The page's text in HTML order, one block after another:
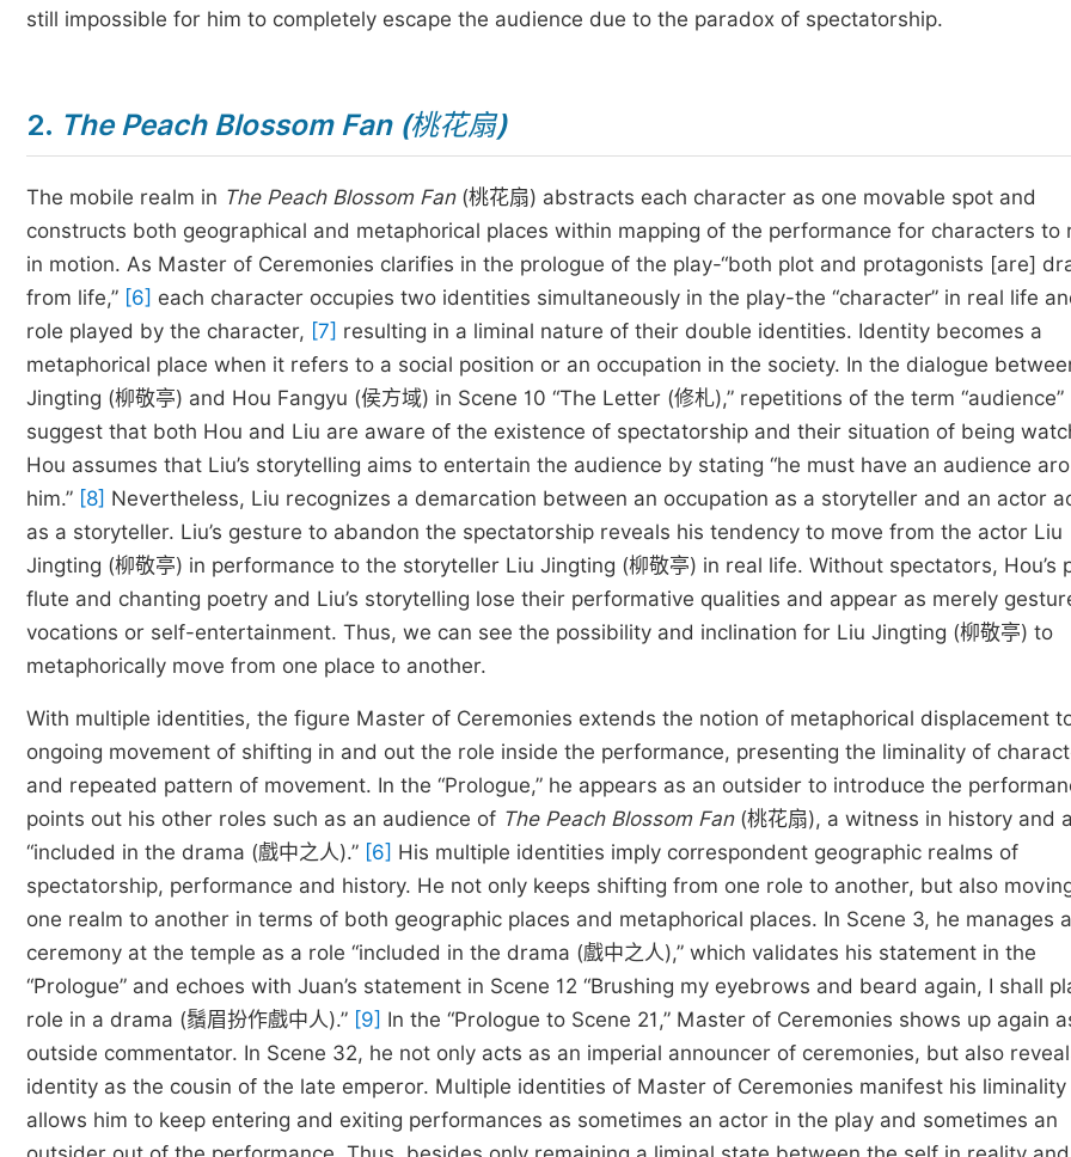
still impossible for him to completely escape the audience due to the paradox of spectatorship.
2. The Peach Blossom Fan (桃花扇)
The mobile realm in The Peach Blossom Fan (桃花扇) abstracts each character as one movable spot and
constructs both geographical and metaphorical places within mapping of the performance for characters to
in motion. As Master of Ceremonies clarifies in the prologue of the play-“both plot and protagonists [are]
from life,” [6] each character occupies two identities simultaneously in the play-the “character” in real life
role played by the character, [7] resulting in a liminal nature of their double identities. Identity becomes a
metaphorical place when it refers to a social position or an occupation in the society. In the dialogue
Jingting (柳敬亭) and Hou Fangyu (侯方域) in Scene 10 “The Letter (修札),” repetitions of the term “audience”
suggest that both Hou and Liu are aware of the existence of spectatorship and their situation of being
Hou assumes that Liu’s storytelling aims to entertain the audience by stating “he must have an audience
him.” [8] Nevertheless, Liu recognizes a demarcation between an occupation as a storyteller and an actor
as a storyteller. Liu’s gesture to abandon the spectatorship reveals his tendency to move from the actor Liu
Jingting (柳敬亭) in performance to the storyteller Liu Jingting (柳敬亭) in real life. Without spectators, Hou’s
flute and chanting poetry and Liu’s storytelling lose their performative qualities and appear as merely
vocations or self-entertainment. Thus, we can see the possibility and inclination for Liu Jingting (柳敬亭) to
metaphorically move from one place to another.
With multiple identities, the figure Master of Ceremonies extends the notion of metaphorical displacement
ongoing movement of shifting in and out the role inside the performance, presenting the liminality of
and repeated pattern of movement. In the “Prologue,” he appears as an outsider to introduce the
points out his other roles such as an audience of The Peach Blossom Fan(桃花扇), a witness in history and
“included in the drama (戲中之人).” [6] His multiple identities imply correspondent geographic realms of
spectatorship, performance and history. He not only keeps shifting from one role to another, but also
one realm to another in terms of both geographic places and metaphorical places. In Scene 3, he manages a
ceremony at the temple as a role “included in the drama (戲中之人),” which validates his statement in the
“Prologue” and echoes with Juan’s statement in Scene 12 “Brushing my eyebrows and beard again, I shall
role in a drama (鬚眉扮作戲中人).” [9] In the “Prologue to Scene 21,” Master of Ceremonies shows up again
outside commentator. In Scene 32, he not only acts as an imperial announcer of ceremonies, but also
identity as the cousin of the late emperor. Multiple identities of Master of Ceremonies manifest his
allows him to keep entering and exiting performances as sometimes an actor in the play and sometimes an